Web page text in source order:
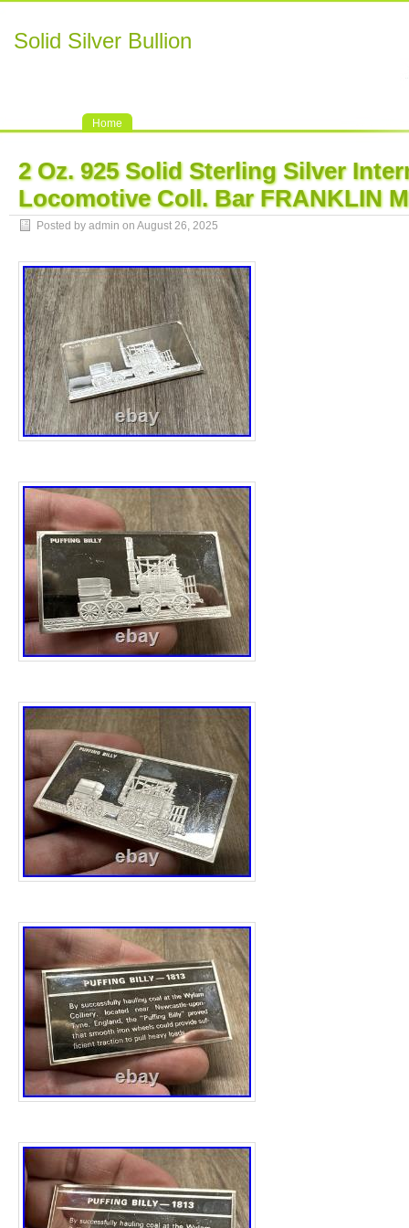
Solid Silver Bullion
Home
2 Oz. 925 Solid Sterling Silver
Locomotive Coll. Bar FRANKLIN
Posted by admin on August 26, 2025